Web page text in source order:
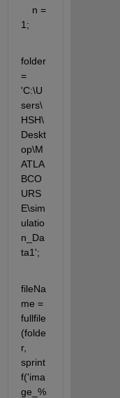
    n =
1;
folder
=
'C:\U
sers\
HSH\
Deskt
op\M
ATLA
BCO
URS
E\sim
ulatio
n_Da
ta1';
fileNa
me =
fullfile
(folde
r,
sprint
f('ima
ge_%